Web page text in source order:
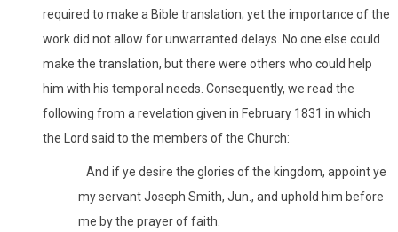
required to make a Bible translation; yet the importance of the
work did not allow for unwarranted delays. No one else could
make the translation, but there were others who could help
him with his temporal needs. Consequently, we read the
following from a revelation given in February 1831 in which
the Lord said to the members of the Church:
And if ye desire the glories of the kingdom, appoint ye
my servant Joseph Smith, Jun., and uphold him before
me by the prayer of faith.